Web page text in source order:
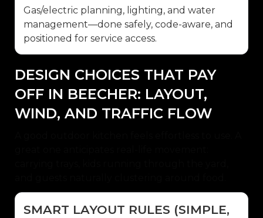
Gas/electric planning, lighting, and water
management—done safely, code-aware, and
positioned for service access.
DESIGN CHOICES THAT PAY
OFF IN BEECHER: LAYOUT,
WIND, AND TRAFFIC FLOW
SMART LAYOUT RULES (SIMPLE,